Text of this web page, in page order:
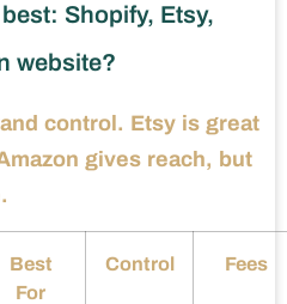
Shopify, Etsy,
website?
control. Etsy is great
gives reach, but
Best
For
Control Fees